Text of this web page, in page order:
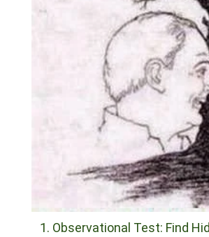
1. Observational Test: Find